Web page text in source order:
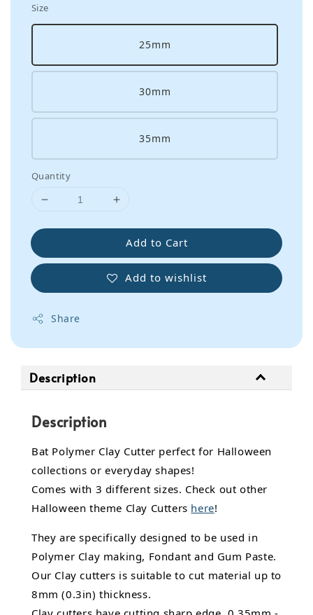
Size
25mm
30mm
35mm
Quantity
Add to Cart
Add to wishlist
Share
Description
Description
Bat Polymer Clay Cutter perfect for Halloween
collections or everyday shapes!
Comes with 3 different sizes. Check out other
Halloween theme Clay Cutters here!
They are specifically designed to be used in
Polymer Clay making, Fondant and Gum Paste.
Our Clay cutters is suitable to cut material up to
8mm (0.3in) thickness.